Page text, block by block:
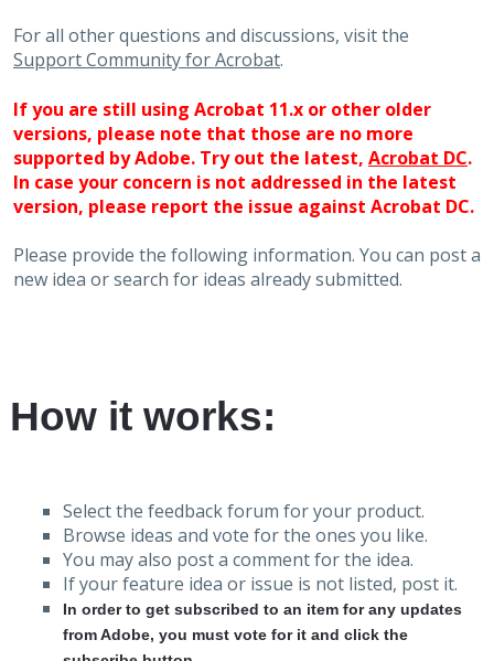
For all other questions and discussions, visit the
Support Community for Acrobat.
If you are still using Acrobat 11.x or other older
versions, please note that those are no more
supported by Adobe. Try out the latest, Acrobat DC.
In case your concern is not addressed in the latest
version, please report the issue against Acrobat DC.
Please provide the following information. You can post a
new idea or search for ideas already submitted.
How it works:
Select the feedback forum for your product.
Browse ideas and vote for the ones you like.
You may also post a comment for the idea.
If your feature idea or issue is not listed, post it.
In order to get subscribed to an item for any updates
from Adobe, you must vote for it and click the